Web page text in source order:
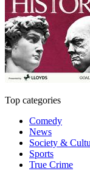
Top categories
Comedy
News
Society &
Sports
True Crime